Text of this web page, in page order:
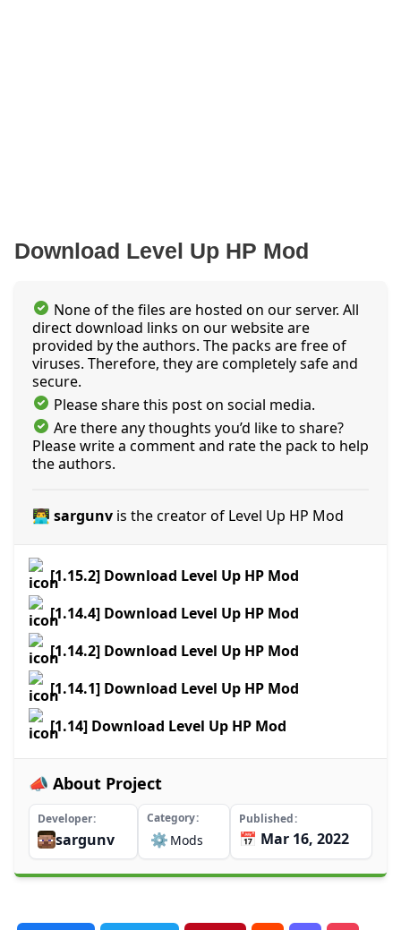
Download Level Up HP Mod
None of the files are hosted on our server. All
direct download links on our website are
provided by the authors. The packs are free of
viruses. Therefore, they are completely safe and
secure.
Please share this post on social media.
Are there any thoughts you’d like to share?
Please write a comment and rate the pack to help
the authors.
👨‍💻 sargunv is the creator of Level Up HP Mod
[1.15.2] Download Level Up HP Mod
[1.14.4] Download Level Up HP Mod
[1.14.2] Download Level Up HP Mod
[1.14.1] Download Level Up HP Mod
[1.14] Download Level Up HP Mod
📣 About Project
Developer
sargunv
Category
⚙️ Mods
Published
📅 Mar 16, 2022